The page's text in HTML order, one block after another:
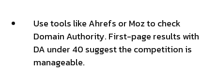
Use tools like Ahrefs or Moz to check
Domain Authority. First-page results with
DA under 40 suggest the competition is
manageable.